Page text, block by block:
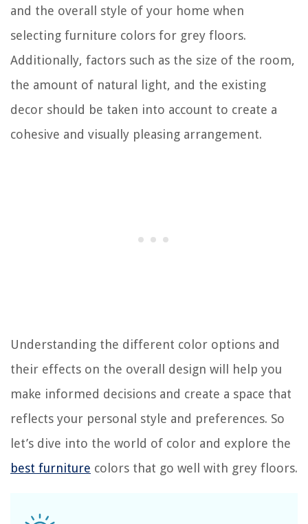
and the overall style of your home when
selecting furniture colors for grey floors.
Additionally, factors such as the size of the room,
the amount of natural light, and the existing
decor should be taken into account to create a
cohesive and visually pleasing arrangement.
Understanding the different color options and
their effects on the overall design will help you
make informed decisions and create a space that
reflects your personal style and preferences. So
let’s dive into the world of color and explore the
best furniture colors that go well with grey floors.